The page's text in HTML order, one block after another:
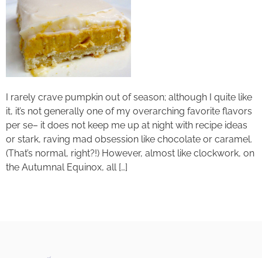
I rarely crave pumpkin out of season; although I quite like
it, it’s not generally one of my overarching favorite flavors
per se– it does not keep me up at night with recipe ideas
or stark, raving mad obsession like chocolate or caramel.
(That’s normal, right?!) However, almost like clockwork, on
the Autumnal Equinox, all […]